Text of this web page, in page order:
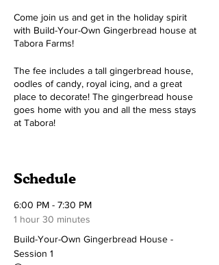
Come join us and get in the holiday spirit
with Build-Your-Own Gingerbread house at
Tabora Farms!
The fee includes a tall gingerbread house,
oodles of candy, royal icing, and a great
place to decorate! The gingerbread house
goes home with you and all the mess stays
at Tabora!
Cost:$50 per house (1, 2, or 3 people can
Make your reservation today!
Schedule
6:00 PM - 7:30 PM
1 hour 30 minutes
Build-Your-Own Gingerbread House -
Session 1